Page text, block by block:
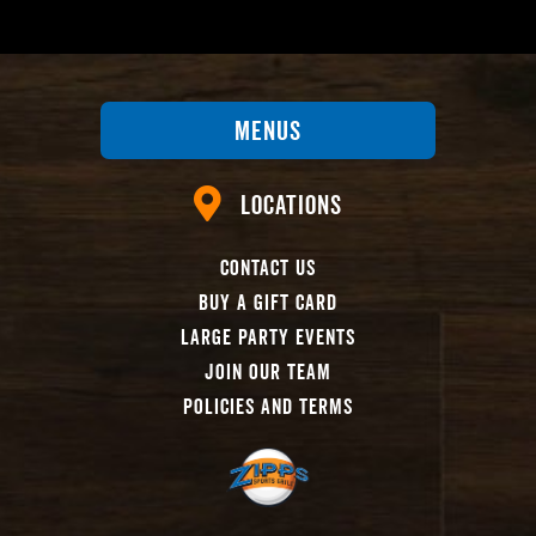
Menus
Locations
Contact Us
Buy A Gift Card
Large Party Events
Join Our Team
Policies And Terms